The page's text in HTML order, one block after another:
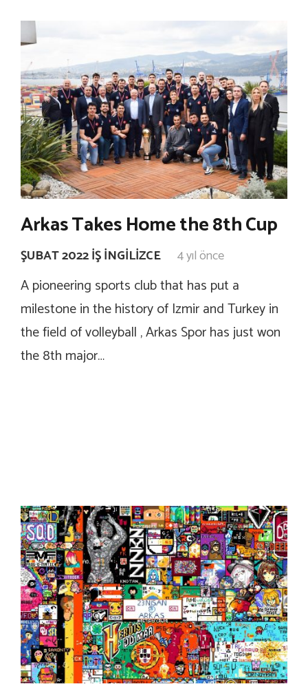
Arkas Takes Home the 8th Cup
ŞUBAT 2022 İŞ İNGILIZCE 4 yıl önce
A pioneering sports club that has put a
milestone in the history of Izmir and Turkey in
the field of volleyball , Arkas Spor has just won
the 8th major…